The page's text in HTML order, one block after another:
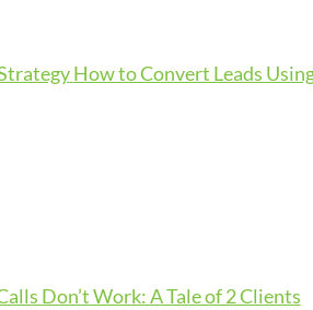
How to Convert Leads
Don’t Work: A Tale of 2 Clients